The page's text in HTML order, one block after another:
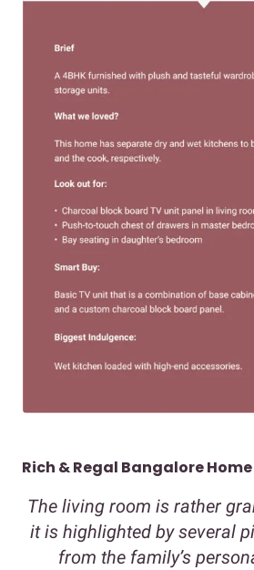
Rich & Regal Bangalore Home
The living room is rather
it is highlighted by several
from the family’s